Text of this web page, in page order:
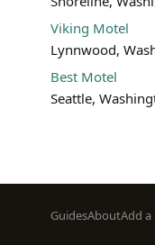
Viking Motel
Lynnwood,
Best Motel
Seattle,
Footer
GuidesAboutAdd